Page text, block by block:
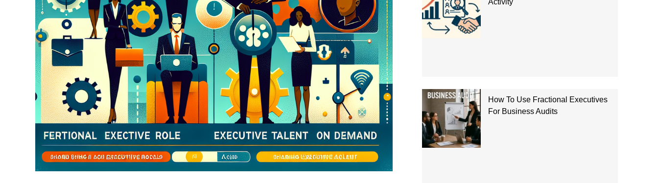
Activity
How To Use Fractional Executives
For Business Audits